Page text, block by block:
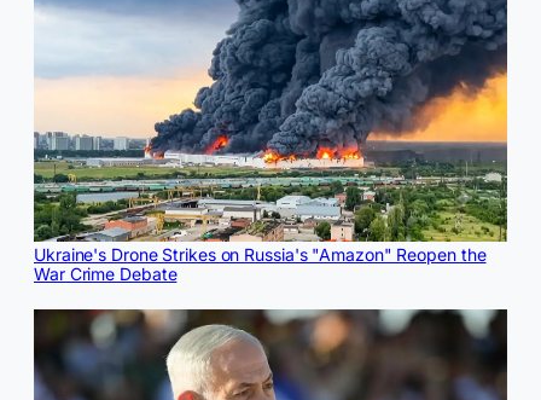
Ukraine's Drone Strikes on Russia's "Amazon" Reopen the
War Crime Debate